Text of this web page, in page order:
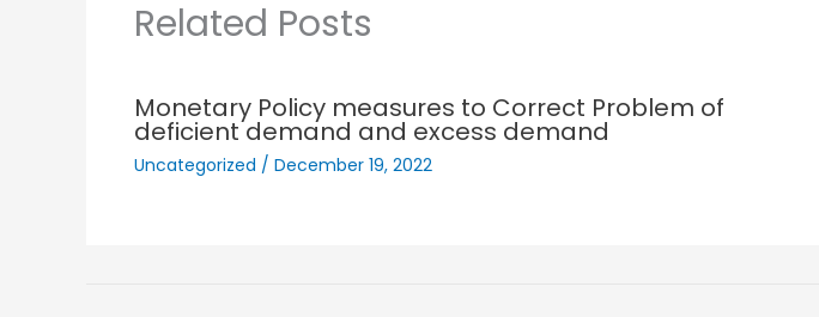
Related Posts
Monetary Policy measures to Correct Problem of
deficient demand and excess demand
Uncategorized / December 19, 2022